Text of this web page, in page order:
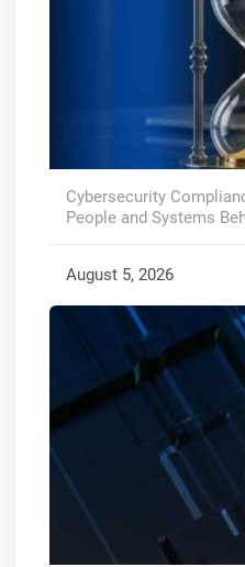
Cybersecurity
People and Systems
August 5, 2026